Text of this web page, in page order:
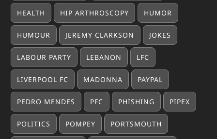
HEALTH HIP ARTHROSCOPY HUMOR
HUMOUR JEREMY CLARKSON JOKES
LABOUR PARTY LEBANON LFC
LIVERPOOL FC MADONNA PAYPAL
PEDRO MENDES PFC PHISHING PIPEX
POLITICS POMPEY PORTSMOUTH